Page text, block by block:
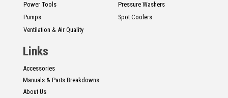
Power Tools
Pressure Washers
Pumps
Spot Coolers
Ventilation & Air Quality
Links
Accessories
Manuals & Parts Breakdowns
About Us